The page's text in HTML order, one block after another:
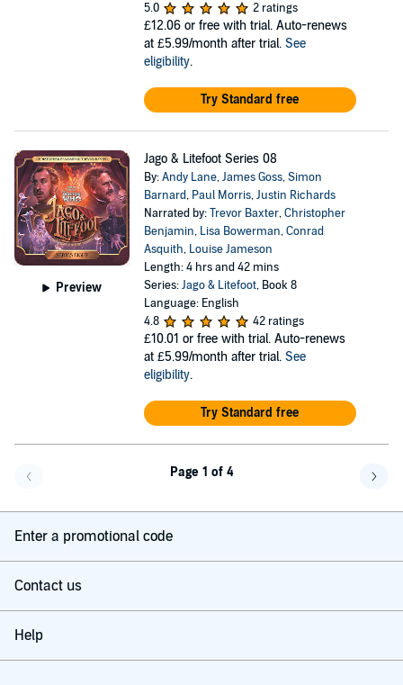
5.0
2 ratings
£12.06 or free with trial. Auto-renews
at £5.99/month after trial. See
eligibility.
Try Standard free
Preview
Jago & Litefoot Series 08
By:Andy Lane,James Goss,Simon
Barnard, Paul Morris,Justin Richards
Narrated by:Trevor Baxter,Christopher
Benjamin, Lisa Bowerman,Conrad
Asquith, Louise Jameson
Length: 4 hrs and 42 mins
Series:Jago & Litefoot, Book 8
Language: English
4.8
42 ratings
£10.01 or free with trial. Auto-renews
at £5.99/month after trial. See
eligibility.
Try Standard free
Page 1 of 4
Enter a promotional code
Contact us
Help